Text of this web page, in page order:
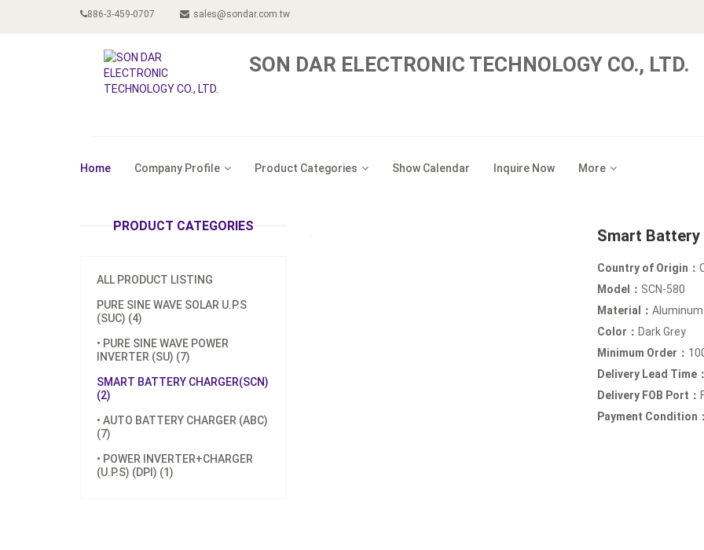
886-3-459-0707 sales@sondar.com.tw
SON DAR ELECTRONIC TECHNOLOGY CO., LTD.
Home Company Profile Product Categories Show Calendar Inquire Now More
PRODUCT CATEGORIES
ALL PRODUCT LISTING
PURE SINE WAVE SOLAR U.P.S
(SUC) (4)
• PURE SINE WAVE POWER
INVERTER (SU) (7)
SMART BATTERY CHARGER(SCN)
(2)
• AUTO BATTERY CHARGER (ABC)
(7)
• POWER INVERTER+CHARGER
(U.P.S) (DPI) (1)
Smart Battery
Country of Origin：
Model： SCN-580
Material：
Color： Dark Grey
Minimum Order：
Delivery Lead Time：
Delivery FOB Port：
Payment Condition：